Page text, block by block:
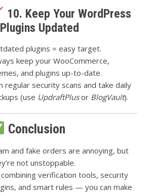
10. Keep Your WordPress
Updated
plugins = easy target.
keep your WooCommerce,
and plugins up-to-date.
regular security scans and take daily
(use UpdraftPlusor BlogVault).
Conclusion
and fake orders are annoying, but
not unstoppable.
verification tools, security
and smart rules — you can make